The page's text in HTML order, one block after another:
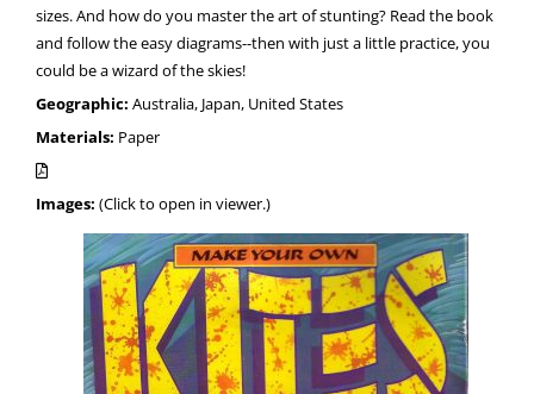
sizes. And how do you master the art of stunting? Read the book
and follow the easy diagrams--then with just a little practice, you
could be a wizard of the skies!
Geographic: Australia, Japan, United States
Materials: Paper
Images: (Click to open in viewer.)